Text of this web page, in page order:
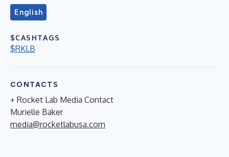
English
$CASHTAGS
$RKLB
CONTACTS
+ Rocket Lab Media Contact
Murielle Baker
media@rocketlabusa.com